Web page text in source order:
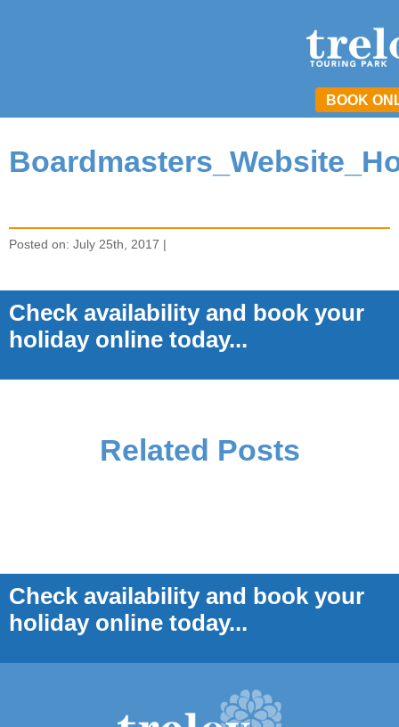
BOOK
Posted on: July 25th, 2017 |
Check availability and book your
holiday online today...
Related Posts
Check availability and book your
holiday online today...